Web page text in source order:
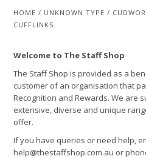
HOME / UNKNOWN TYPE/
CUFFLINKS.
Welcome to The Staff Shop
The Staff Shop is provided as a
customer of an organisation that
Recognition and Rewards. We are
extensive, diverse and unique
offer.
If you have queries or need help,
help@thestaffshop.com.au or